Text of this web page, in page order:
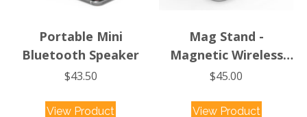
Portable Mini
Bluetooth Speaker
$43.50
View Product
Mag Stand -
Magnetic Wireless
Charging Stand
$45.00
View Product